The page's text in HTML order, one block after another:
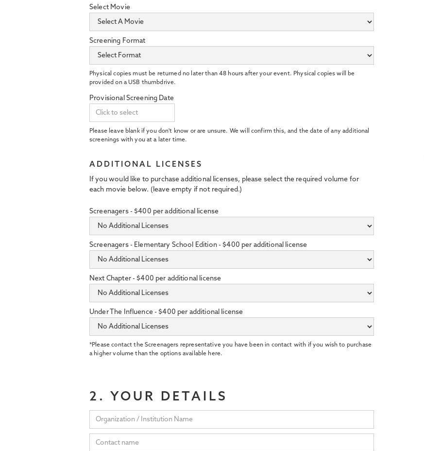
Select Movie
Screening Format
Physical copies must be returned no later than 48 hours after your event. Physical copies will be
provided on a USB thumbdrive.
Provisional Screening Date
Please leave blank if you don't know or are unsure. We will confirm this, and the date of any additional
screenings with you at a later time.
ADDITIONAL LICENSES
If you would like to purchase additional licenses, please select the required volume for
each movie below. (leave empty if not required.)
Screenagers - $400 per additional license
Screenagers - Elementary School Edition - $400 per additional license
Next Chapter - $400 per additional license
Under The Influence - $400 per additional license
*Please contact the Screenagers representative you have been in contact with if you wish to purchase
a higher volume than the options available here.
2. YOUR DETAILS